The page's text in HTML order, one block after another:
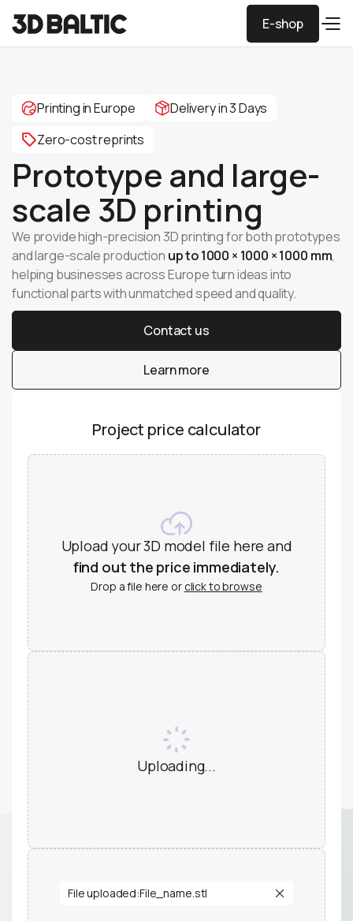
E-shop
E-shop
Printing in Europe
Delivery in 3 Days
Zero-cost reprints
Prototype and large-
scale 3D printing
We provide high-precision 3D printing for both prototypes
and large-scale production up to 1000 × 1000 × 1000 mm,
helping businesses across Europe turn ideas into
functional parts with unmatched speed and quality.
Contact us
Contact us
Learn more
Learn more
Project price calculator
Upload your 3D model file here and
find out the price immediately.
Drop a file here or click to browse
Uploading...
File uploaded:File_name.stl